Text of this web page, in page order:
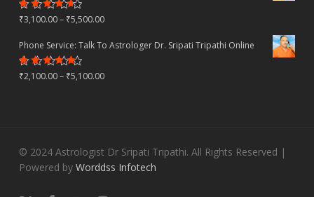
through
₹5,100.00
Rated
4.30out
₹3,100.00– ₹5,500.00Price
through
Phone Service: Talk To Astrologer Dr. Sripati Tripathi Online
Rated
4.50out
₹2,100.00– ₹5,100.00Price
₹5,100.00
© 2024 Astrologist Dr Sripati Tripathi. All Rights Reserved |
Powered by Worddss Infotech